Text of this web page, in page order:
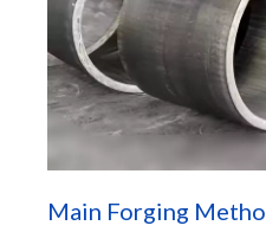
Main Forging